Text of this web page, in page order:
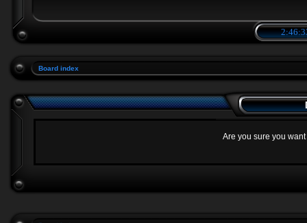
Board index
Are you sure you